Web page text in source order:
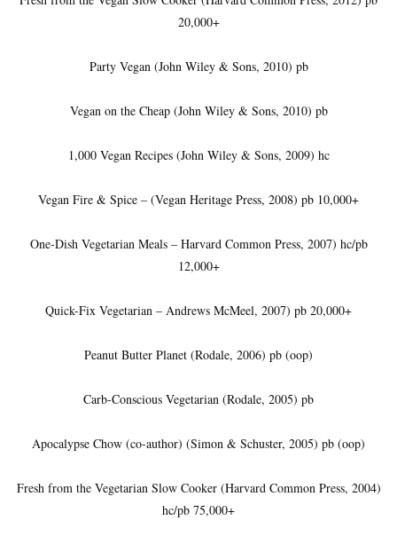
20,000+
Party Vegan (John Wiley & Sons, 2010) pb
Vegan on the Cheap (John Wiley & Sons, 2010) pb
1,000 Vegan Recipes (John Wiley & Sons, 2009) hc
Vegan Fire & Spice – (Vegan Heritage Press, 2008) pb 10,000+
One-Dish Vegetarian Meals – Harvard Common Press, 2007) hc/pb
12,000+
Quick-Fix Vegetarian – Andrews McMeel, 2007) pb 20,000+
Peanut Butter Planet (Rodale, 2006) pb (oop)
Carb-Conscious Vegetarian (Rodale, 2005) pb
Apocalypse Chow (co-author) (Simon & Schuster, 2005) pb (oop)
Fresh from the Vegetarian Slow Cooker (Harvard Common Press, 2004)
hc/pb 75,000+